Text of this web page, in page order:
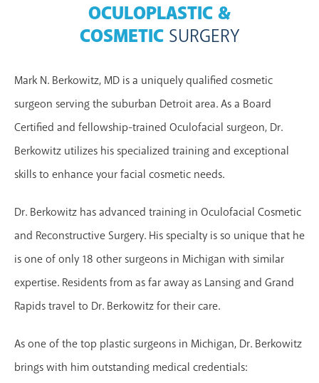
OCULOPLASTIC &
COSMETIC SURGERY
Mark N. Berkowitz, MD is a uniquely qualified cosmetic
surgeon serving the suburban Detroit area. As a Board
Certified and fellowship-trained Oculofacial surgeon, Dr.
Berkowitz utilizes his specialized training and exceptional
skills to enhance your facial cosmetic needs.
Dr. Berkowitz has advanced training in Oculofacial Cosmetic
and Reconstructive Surgery. His specialty is so unique that he
is one of only 18 other surgeons in Michigan with similar
expertise. Residents from as far away as Lansing and Grand
Rapids travel to Dr. Berkowitz for their care.
As one of the top plastic surgeons in Michigan, Dr. Berkowitz
brings with him outstanding medical credentials: